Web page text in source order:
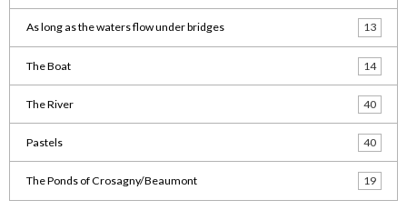
As long as the waters flow under bridges 13
The Boat 14
The River 40
Pastels 40
The Ponds of Crosagny/Beaumont 19